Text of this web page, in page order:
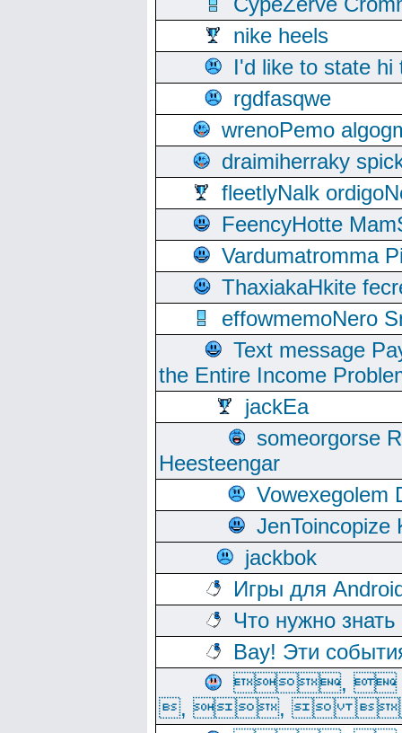
nike heels
I'd like to state hi
rgdfasqwe
wrenoPemo
draimiherraky
fleetlyNalk
FeencyHotte
Vardumatromma
ThaxiakaHkite
effowmemoNero
Text message
the Entire Income
jackEa
someorgorse
Heesteengar
Vowexegolem
JenToincopize
jackbok
Игры для
Что нужно
Вау! Эти
,
, , 